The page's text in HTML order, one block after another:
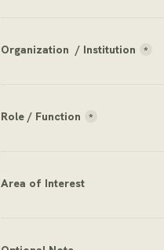
Organization  / Institution *
Role / Function *
Area of Interest